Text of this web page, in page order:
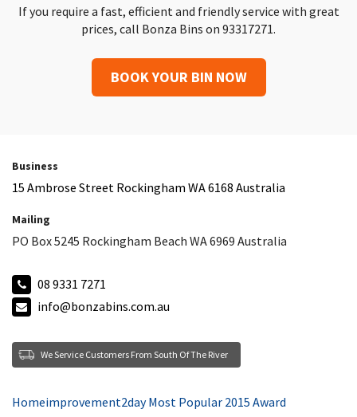
If you require a fast, efficient and friendly service with great
prices, call Bonza Bins on 93317271.
BOOK YOUR BIN NOW
Business
15 Ambrose Street Rockingham WA 6168 Australia
Mailing
PO Box 5245 Rockingham Beach WA 6969 Australia
08 9331 7271
info@bonzabins.com.au
We Service Customers From South Of The River
Homeimprovement2day Most Popular 2015 Award